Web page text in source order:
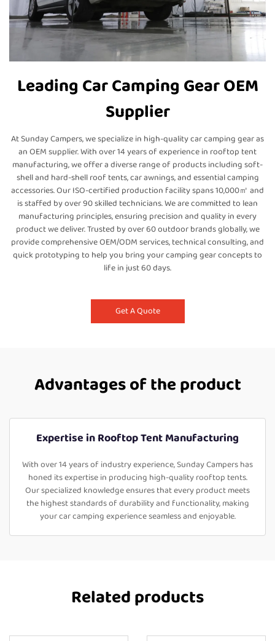
Leading Car Camping Gear OEM
Supplier
At Sunday Campers, we specialize in high-quality car camping gear as
an OEM supplier. With over 14 years of experience in rooftop tent
manufacturing, we offer a diverse range of products including soft-
shell and hard-shell roof tents, car awnings, and essential camping
accessories. Our ISO-certified production facility spans 10,000㎡ and
is staffed by over 90 skilled technicians. We are committed to lean
manufacturing principles, ensuring precision and quality in every
product we deliver. Trusted by over 60 outdoor brands globally, we
provide comprehensive OEM/ODM services, technical consulting, and
quick prototyping to help you bring your camping gear concepts to
life in just 60 days.
Get A Quote
Advantages of the product
Expertise in Rooftop Tent Manufacturing
With over 14 years of industry experience, Sunday Campers has
honed its expertise in producing high-quality rooftop tents.
Our specialized knowledge ensures that every product meets
the highest standards of durability and functionality, making
your car camping experience seamless and enjoyable.
Related products